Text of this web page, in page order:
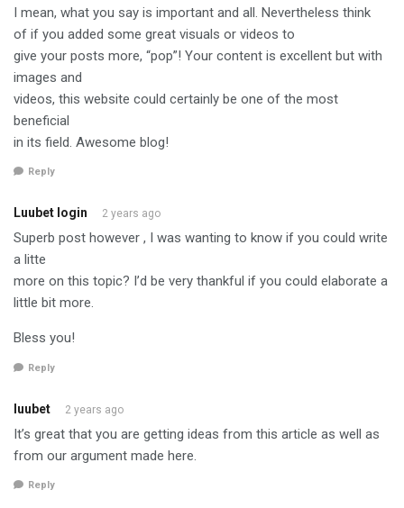
I mean, what you say is important and all. Nevertheless think
of if you added some great visuals or videos to
give your posts more, “pop”! Your content is excellent but with
images and
videos, this website could certainly be one of the most
beneficial
in its field. Awesome blog!
Reply
Luubet login 2 years ago
Superb post however , I was wanting to know if you could write
a litte
more on this topic? I’d be very thankful if you could elaborate a
little bit more.
Bless you!
Reply
luubet 2 years ago
It’s great that you are getting ideas from this article as well as
from our argument made here.
Reply